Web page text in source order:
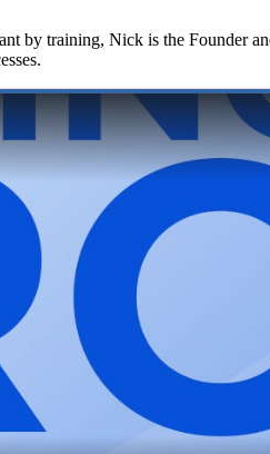
by training, Nick is the Founder